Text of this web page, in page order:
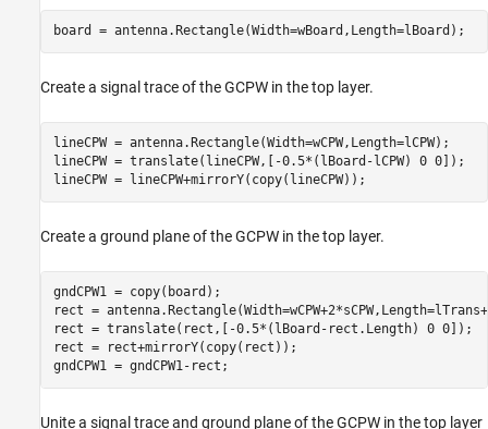
board = antenna.Rectangle(Width=wBoard,Length=lBoard);
Create a signal trace of the GCPW in the top layer.
lineCPW = antenna.Rectangle(Width=wCPW,Length=lCPW);
lineCPW = translate(lineCPW,[-0.5*(lBoard-lCPW) 0 0]);
lineCPW = lineCPW+mirrorY(copy(lineCPW));
Create a ground plane of the GCPW in the top layer.
gndCPW1 = copy(board);
rect =
rect = translate(rect,[-0.5*(lBoard-rect.Length) 0 0]);
rect = rect+mirrorY(copy(rect));
gndCPW1 = gndCPW1-rect;
Unite a signal trace and ground plane of the GCPW in the top layer